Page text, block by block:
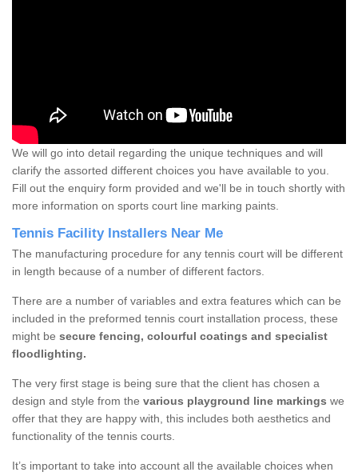
We will go into detail regarding the unique techniques and will
clarify the assorted different choices you have available to you.
Fill out the enquiry form provided and we'll be in touch shortly with
more information on sports court line marking paints.
Tennis Facility Installers Near Me
The manufacturing procedure for any tennis court will be different
in length because of a number of different factors.
There are a number of variables and extra features which can be
included in the preformed tennis court installation process, these
might be secure fencing, colourful coatings and specialist
floodlighting.
The very first stage is being sure that the client has chosen a
design and style from the various playground line markings we
offer that they are happy with, this includes both aesthetics and
functionality of the tennis courts.
It’s important to take into account all the available choices when